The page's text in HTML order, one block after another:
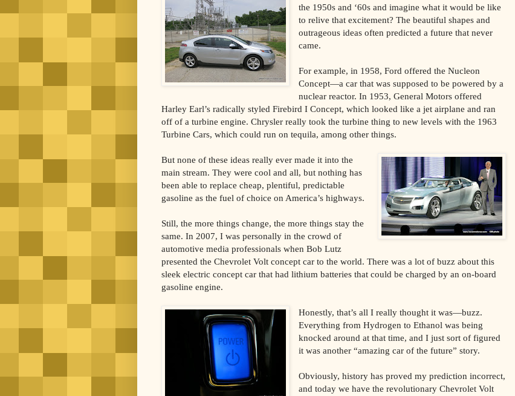
the 1950s and ‘60s and imagine what it would be like
to relive that excitement? The beautiful shapes and
outrageous ideas often predicted a future that never
came.
For example, in 1958, Ford offered the Nucleon
Concept—a car that was supposed to be powered by a
nuclear reactor. In 1953, General Motors offered
Harley Earl’s radically styled Firebird I Concept, which looked like a jet airplane and ran
off of a turbine engine. Chrysler really took the turbine thing to new levels with the 1963
Turbine Cars, which could run on tequila, among other things.
But none of these ideas really ever made it into the
main stream. They were cool and all, but nothing has
been able to replace cheap, plentiful, predictable
gasoline as the fuel of choice on America’s highways.
Still, the more things change, the more things stay the
same. In 2007, I was personally in the crowd of
automotive media professionals when Bob Lutz
presented the Chevrolet Volt concept car to the world. There was a lot of buzz about this
sleek electric concept car that had lithium batteries that could be charged by an on-board
gasoline engine.
Honestly, that’s all I really thought it was—buzz.
Everything from Hydrogen to Ethanol was being
knocked around at that time, and I just sort of figured
it was another “amazing car of the future” story.
Obviously, history has proved my prediction incorrect,
and today we have the revolutionary Chevrolet Volt